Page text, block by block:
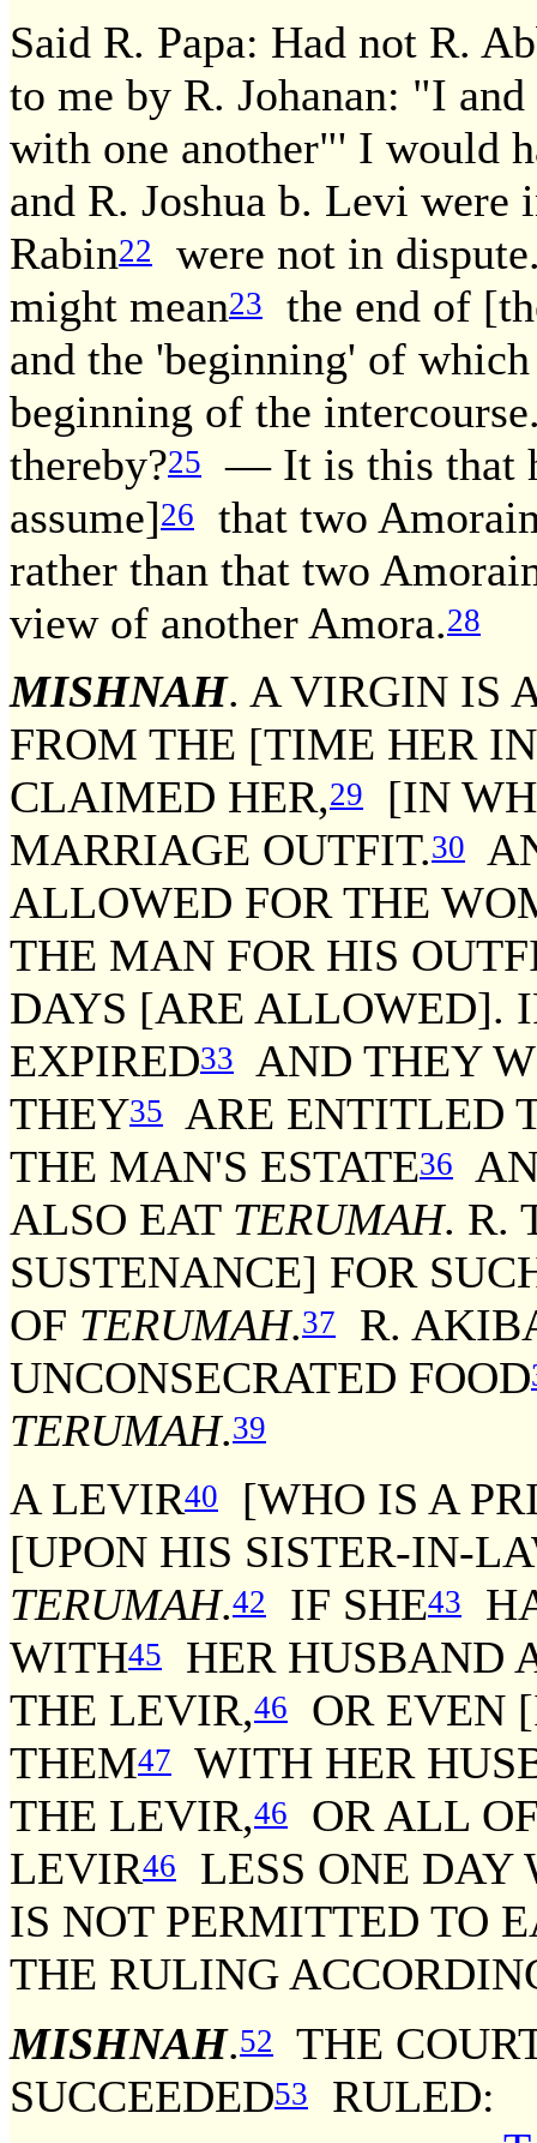
Said R. Papa: Had not R.
to me by R. Johanan: "I
with one another"' I would
and R. Joshua b. Levi
Rabin22
were not in
might mean23
the end of
and the 'beginning' of
beginning of the
thereby?25
— It is this that
assume]26
that two
rather than that two
view of another Amora.28
MISHNAH. A VIRGIN IS
FROM THE [TIME HER
CLAIMED HER,29
[IN
MARRIAGE OUTFIT.30
ALLOWED FOR THE
THE MAN FOR HIS
DAYS [ARE ALLOWED].
EXPIRED33
AND THEY
THEY35
ARE ENTITLED
THE MAN'S ESTATE36
ALSO EAT TERUMAH. R.
SUSTENANCE] FOR
OF TERUMAH.37
R.
UNCONSECRATED FOOD
TERUMAH.39
A LEVIR40
[WHO IS A
[UPON HIS SISTER-IN-
TERUMAH.42 IF SHE43
WITH45
HER HUSBAND
THE LEVIR,46
OR EVEN
THEM47
WITH HER
THE LEVIR,46
OR ALL
LEVIR46
LESS ONE
IS NOT PERMITTED TO
THE RULING
MISHNAH.52
THE
SUCCEEDED53
RULED: